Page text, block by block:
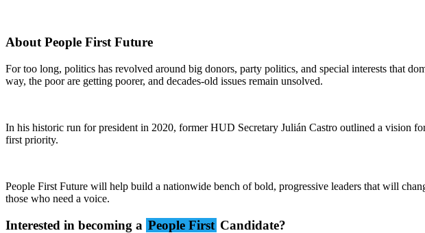
About People First Future
For too long, politics has revolved around big donors, party politics, and special interests that
way, the poor are getting poorer, and decades-old issues remain unsolved.
In his historic run for president in 2020, former HUD Secretary Julián Castro outlined a vision
first priority.
People First Future will help build a nationwide bench of bold, progressive leaders that will
those who need a voice.
Interested in becoming a People First Candidate?